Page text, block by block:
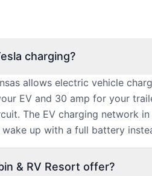
charging?
allows electric vehicle
EV and 30 amp for your
The EV charging network
up with a full battery
& RV Resort offer?